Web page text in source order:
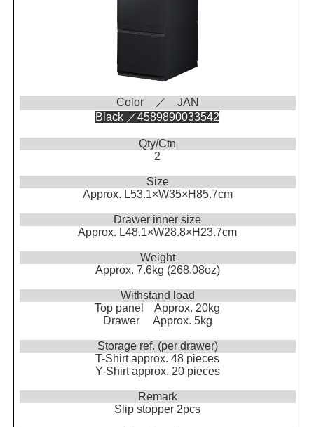
Color ／ JAN
Black ／4589890033542
Qty/Ctn
2
Size
Approx. L53.1×W35×H85.7cm
Drawer inner size
Approx. L48.1×W28.8×H23.7cm
Weight
Approx. 7.6kg (268.08oz)
Withstand load
Top panel Approx. 20kg
Drawer Approx. 5kg
Storage ref. (per drawer)
T-Shirt approx. 48 pieces
Y-Shirt approx. 20 pieces
Remark
Slip stopper 2pcs